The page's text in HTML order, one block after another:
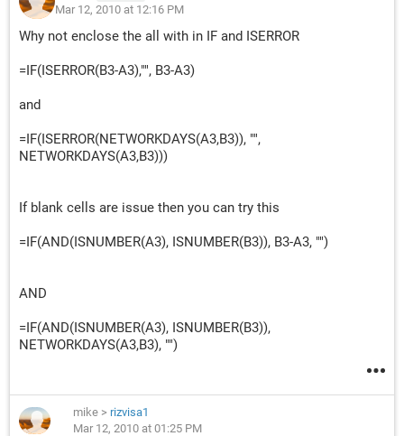
Mar 12, 2010 at 12:16 PM
Why not enclose the all with in IF and ISERROR
=IF(ISERROR(B3-A3),"", B3-A3)
and
=IF(ISERROR(NETWORKDAYS(A3,B3)), "",
NETWORKDAYS(A3,B3)))
If blank cells are issue then you can try this
=IF(AND(ISNUMBER(A3), ISNUMBER(B3)), B3-A3, "")
AND
=IF(AND(ISNUMBER(A3), ISNUMBER(B3)),
NETWORKDAYS(A3,B3), "")
mike > rizvisa1
Mar 12, 2010 at 01:25 PM